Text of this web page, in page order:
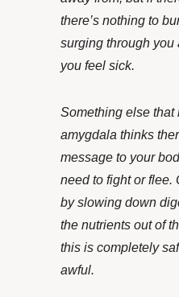
there’s nothing to
surging through you
you feel sick.
Something else
amygdala thinks
message to your
need to fight or flee.
by slowing down
the nutrients out of
this is completely
awful.